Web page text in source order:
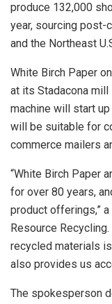
produce 132,000
year, sourcing post-
and the Northeast
White Birch Paper
at its Stadacona mill
machine will start
will be suitable for
commerce mailers
“White Birch Paper
for over 80 years,
product offerings,”
Resource
recycled materials
also provides us
The spokesperson